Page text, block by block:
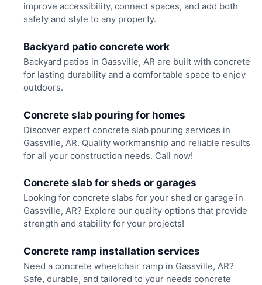
improve accessibility, connect spaces, and add both
safety and style to any property.
Backyard patio concrete work
Backyard patios in Gassville, AR are built with concrete
for lasting durability and a comfortable space to enjoy
outdoors.
Concrete slab pouring for homes
Discover expert concrete slab pouring services in
Gassville, AR. Quality workmanship and reliable results
for all your construction needs. Call now!
Concrete slab for sheds or garages
Looking for concrete slabs for your shed or garage in
Gassville, AR? Explore our quality options that provide
strength and stability for your projects!
Concrete ramp installation services
Need a concrete wheelchair ramp in Gassville, AR?
Safe, durable, and tailored to your needs concrete